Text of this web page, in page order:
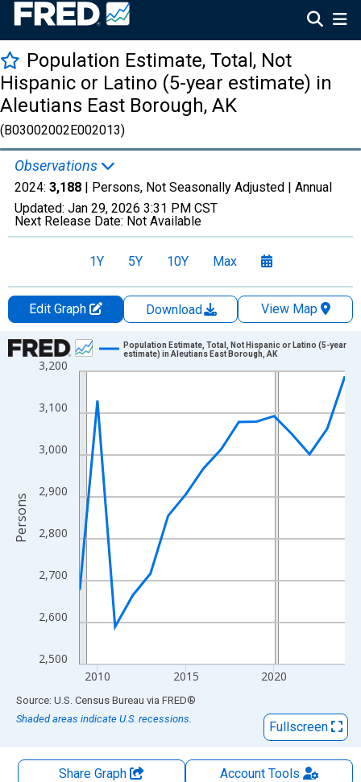
Population Estimate, Total, Not
Hispanic or Latino (5-year estimate) in
Aleutians East Borough, AK
(B03002002E002013)
Observations
2024: 3,188 | Persons, Not Seasonally Adjusted | Annual
Updated: Jan 29, 2026 3:31 PM CST
Next Release Date: Not Available
1Y 5Y 10Y Max
Edit Graph Download
View Map
Chart
Line chart with 16 data points.
The chart has 1 X axis displaying xAxis. Data ranges from
The chart has 2 Y axes displaying Persons and yAxisRight.
2,500
2,600
2,700
2,800
2,900
3,000
3,100
3,200
2010 2015 2020
Population Estimate, Total, Not Hispanic or Latino (5-year
estimate) in Aleutians East Borough, AK
Persons
End of interactive chart.
Source: U.S. Census Bureau via FRED®
Shaded areas indicate U.S. recessions.
Fullscreen
Share Graph AccountTools